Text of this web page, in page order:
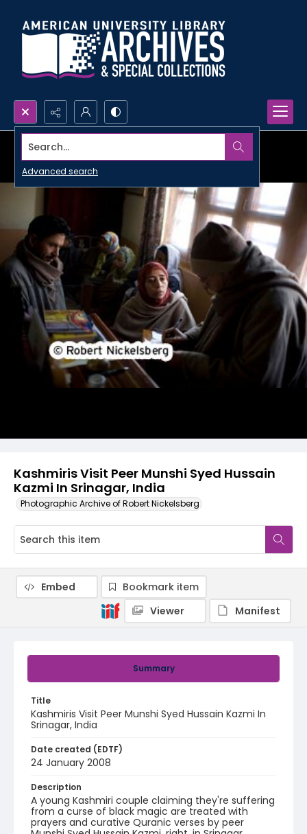
Search...
Advanced search
Kashmiris Visit Peer Munshi Syed Hussain
Kazmi In Srinagar, India
Photographic Archive of Robert Nickelsberg
Summary
Title
Kashmiris Visit Peer Munshi Syed Hussain Kazmi In
Srinagar, India
Date created (EDTF)
24 January 2008
Description
A young Kashmiri couple claiming they're suffering
from a curse of black magic are treated with
prayers and curative Quranic verses by peer
Embed
Bookmark item
Viewer
Manifest